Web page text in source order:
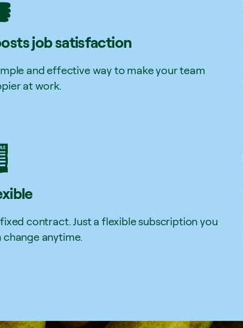
job satisfaction
and effective way to make your team
at work.
contract. Just a flexible subscription you
change anytime.